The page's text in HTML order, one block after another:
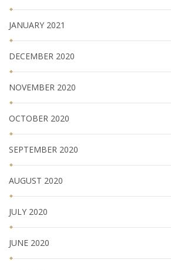
JANUARY 2021
DECEMBER 2020
NOVEMBER 2020
OCTOBER 2020
SEPTEMBER 2020
AUGUST 2020
JULY 2020
JUNE 2020